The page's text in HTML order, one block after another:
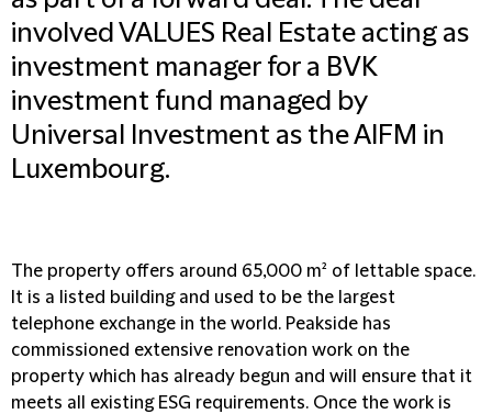
involved VALUES Real Estate acting as
investment manager for a BVK
investment fund managed by
Universal Investment as the AIFM in
Luxembourg.
The property offers around 65,000 m² of lettable space.
It is a listed building and used to be the largest
telephone exchange in the world. Peakside has
commissioned extensive renovation work on the
property which has already begun and will ensure that it
meets all existing ESG requirements. Once the work is